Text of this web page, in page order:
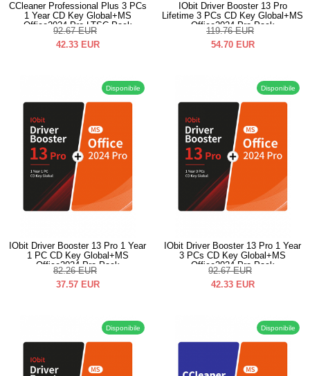
CCleaner Professional Plus 3 PCs
1 Year CD Key Global+MS
Office2024 Pro LTSC Pack
92.67 EUR
42.33 EUR
IObit Driver Booster 13 Pro
Lifetime 3 PCs CD Key Global+MS
Office2024 Pro Pack
119.76 EUR
54.70 EUR
Disponibile
IObit Driver Booster 13 Pro 1 Year
1 PC CD Key Global+MS
Office2024 Pro Pack
82.26 EUR
37.57 EUR
Disponibile
IObit Driver Booster 13 Pro 1 Year
3 PCs CD Key Global+MS
Office2024 Pro Pack
92.67 EUR
42.33 EUR
Disponibile Disponibile